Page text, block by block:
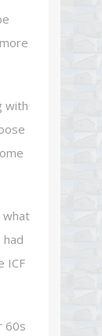
with
what
ICF
60s